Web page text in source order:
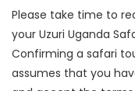
Please take time to
your Uzuri Uganda
Confirming a safari
assumes that you